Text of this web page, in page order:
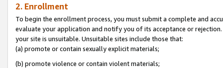
2. Enrollment
To begin the enrollment process, you must submit a complete and
evaluate your application and notify you of its acceptance or
your site is unsuitable. Unsuitable sites include those that:
(a) promote or contain sexually explicit materials;
(b) promote violence or contain violent materials;